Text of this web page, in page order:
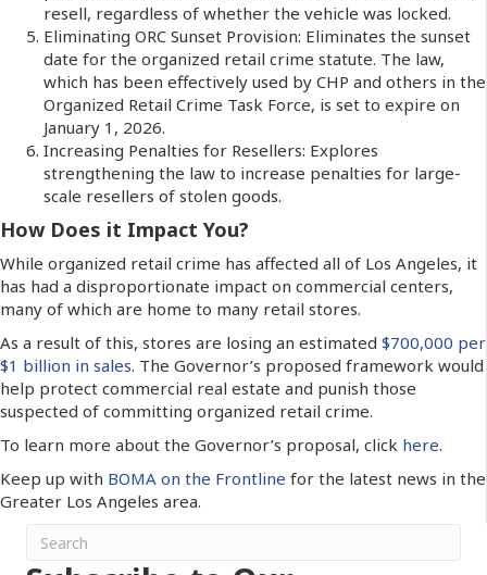
resell, regardless of whether the vehicle was locked.
Eliminating ORC Sunset Provision: Eliminates the sunset
date for the organized retail crime statute. The law,
which has been effectively used by CHP and others in the
Organized Retail Crime Task Force, is set to expire on
January 1, 2026.
Increasing Penalties for Resellers: Explores
strengthening the law to increase penalties for large-
scale resellers of stolen goods.
How Does it Impact You?
While organized retail crime has affected all of Los Angeles, it
has had a disproportionate impact on commercial centers,
many of which are home to many retail stores.
As a result of this, stores are losing an estimated $700,000 per
$1 billion in sales. The Governor’s proposed framework would
help protect commercial real estate and punish those
suspected of committing organized retail crime.
To learn more about the Governor’s proposal, click here.
Keep up with BOMA on the Frontline for the latest news in the
Greater Los Angeles area.